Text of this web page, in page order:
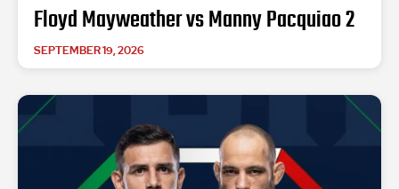
Floyd Mayweather vs Manny Pacquiao 2
SEPTEMBER 19, 2026